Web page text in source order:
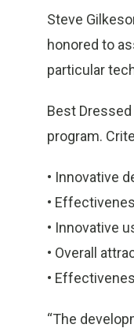
Steve
honored to
particular
Best
program.
• Innovative
•
• Innovative
• Overall
•
“The